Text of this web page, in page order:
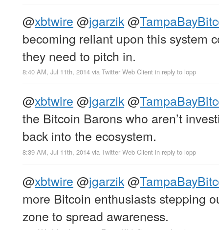
@xbtwire @jgarzik@
becoming reliant upon this system
they need to pitch in.
8:40 AM, Jul 11th, 2014 via Twitter Web Client in reply to lopp
@xbtwire @jgarzik@
the Bitcoin Barons who aren’t
back into the ecosystem.
8:39 AM, Jul 11th, 2014 via Twitter Web Client in reply to lopp
@xbtwire @jgarzik@
more Bitcoin enthusiasts stepping
zone to spread awareness.